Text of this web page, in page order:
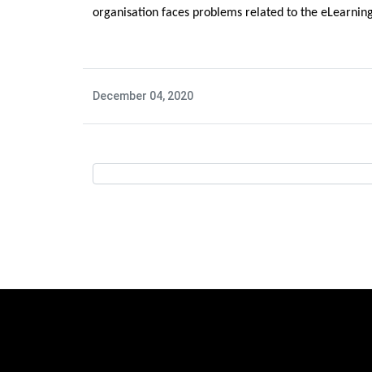
organisation faces problems related to the
December 04, 2020